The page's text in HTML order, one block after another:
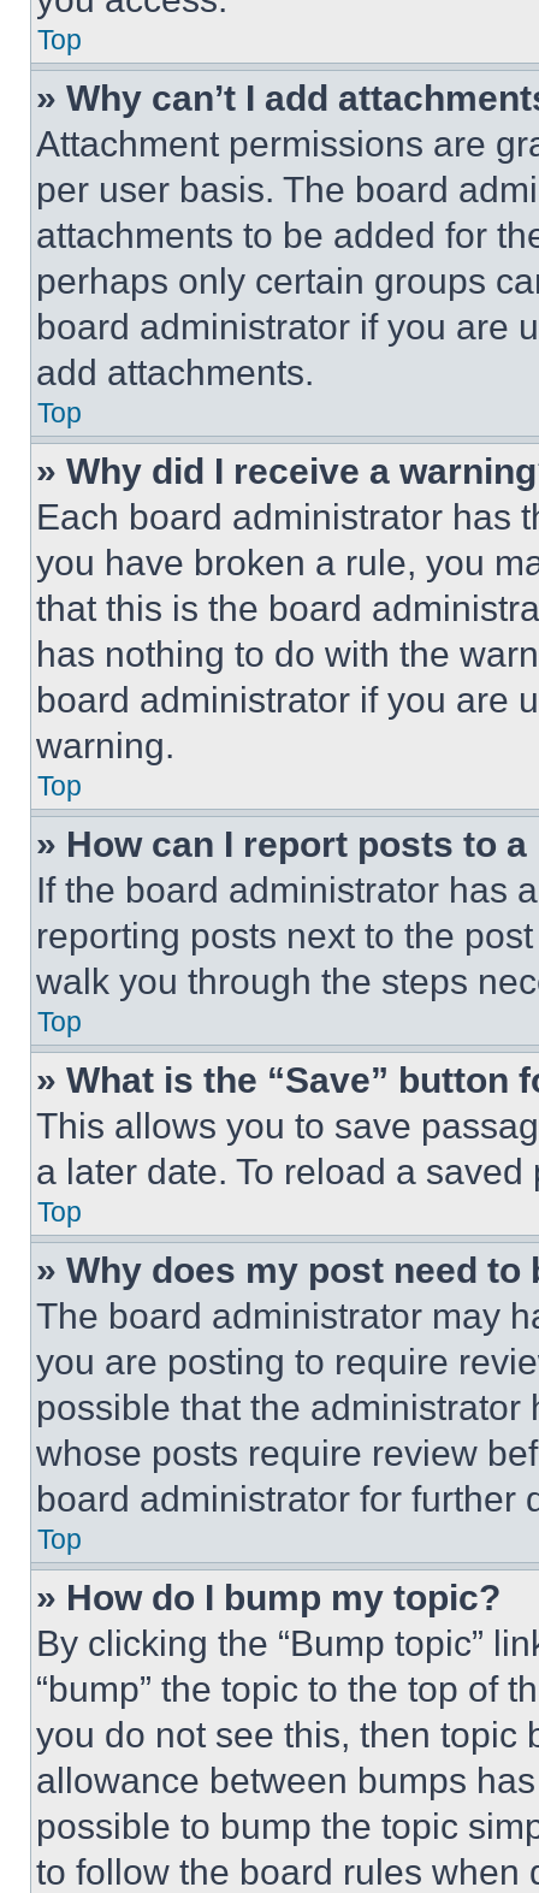
Top
» Why can’t I add
Attachment permissions are
per user basis. The board
attachments to be added for
perhaps only certain groups
board administrator if you are
add attachments.
Top
» Why did I receive a
Each board administrator has
you have broken a rule, you
that this is the board
has nothing to do with the
board administrator if you are
warning.
Top
» How can I report posts to
If the board administrator has
reporting posts next to the
walk you through the steps
Top
» What is the “Save” button
This allows you to save
a later date. To reload a
Top
» Why does my post need to
The board administrator may
you are posting to require
possible that the
whose posts require review
board administrator for further
Top
» How do I bump my topic?
By clicking the “Bump topic”
“bump” the topic to the top of
you do not see this, then topic
allowance between bumps
possible to bump the topic
to follow the board rules when